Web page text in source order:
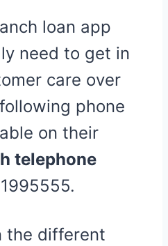
loan app
need to get in
care over
phone
on their
telephone
.
the different